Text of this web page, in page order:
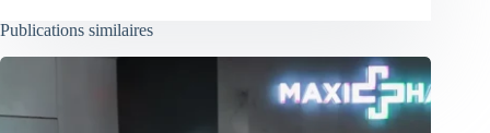
Publications similaires